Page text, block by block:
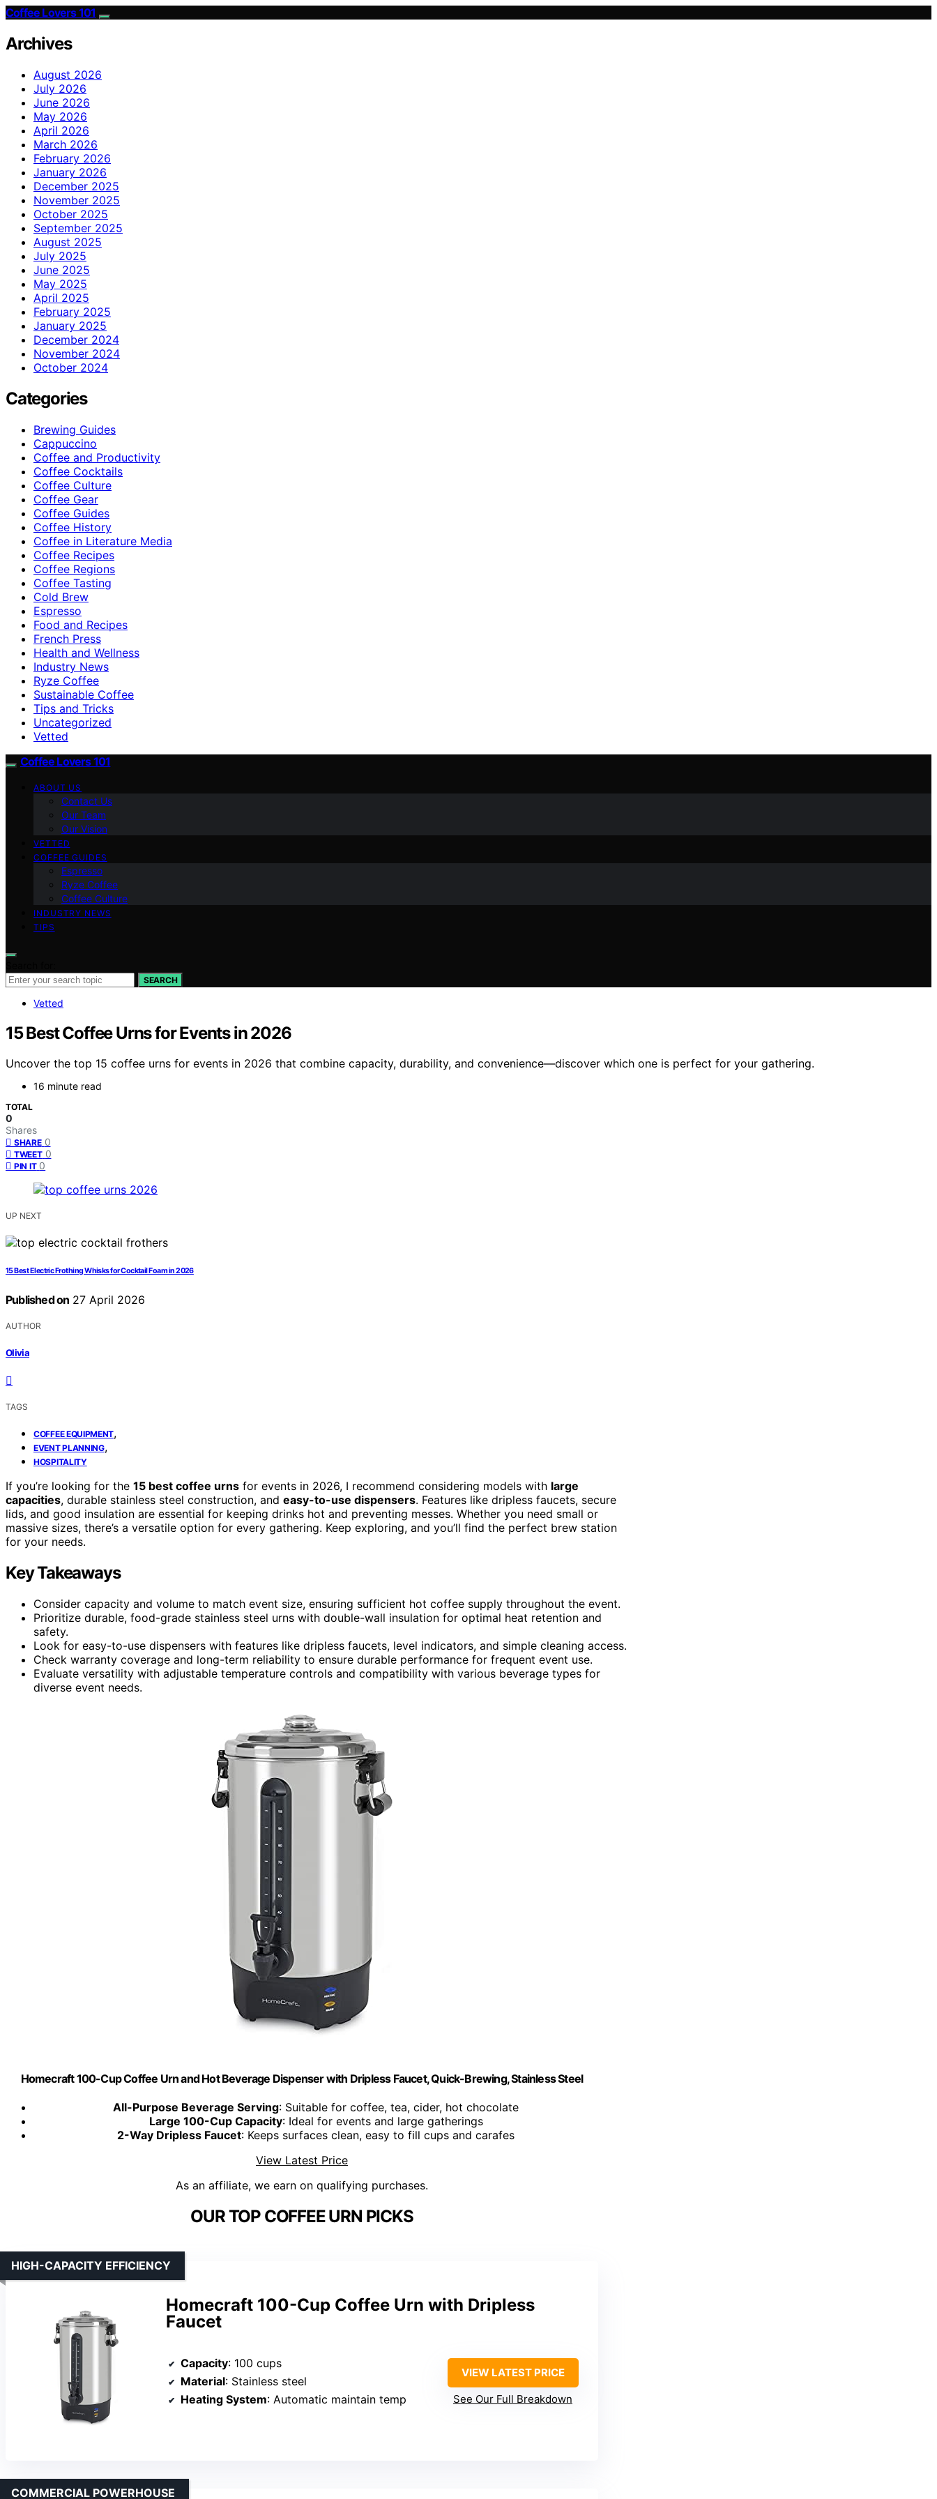
Coffee Lovers 101
Archives
August 2026
July 2026
June 2026
May 2026
April 2026
March 2026
February 2026
January 2026
December 2025
November 2025
October 2025
September 2025
August 2025
July 2025
June 2025
May 2025
April 2025
February 2025
January 2025
December 2024
November 2024
October 2024
Categories
Brewing Guides
Cappuccino
Coffee and Productivity
Coffee Cocktails
Coffee Culture
Coffee Gear
Coffee Guides
Coffee History
Coffee in Literature Media
Coffee Recipes
Coffee Regions
Coffee Tasting
Cold Brew
Espresso
Food and Recipes
French Press
Health and Wellness
Industry News
Ryze Coffee
Sustainable Coffee
Tips and Tricks
Uncategorized
Vetted
Coffee Lovers 101
ABOUT US
Contact Us
Our Team
Our Vision
VETTED
COFFEE GUIDES
Espresso
Ryze Coffee
Coffee Culture
INDUSTRY NEWS
TIPS
SEARCH
Vetted
15 Best Coffee Urns for Events in 2026
Uncover the top 15 coffee urns for events in 2026 that combine capacity, durability, and convenience—discover which one is perfect for your gathering.
16 minute read
TOTAL
0
Shares
SHARE 0
TWEET 0
PIN IT 0
UP NEXT
15 Best Electric Frothing Whisks for Cocktail Foam in 2026
Published on 27 April 2026
AUTHOR
Olivia
TAGS
COFFEE EQUIPMENT,
EVENT PLANNING,
HOSPITALITY
If you’re looking for the 15 best coffee urns for events in 2026, I recommend considering models with large
capacities, durable stainless steel construction, and easy-to-use dispensers. Features like dripless faucets, secure
lids, and good insulation are essential for keeping drinks hot and preventing messes. Whether you need small or
massive sizes, there’s a versatile option for every gathering. Keep exploring, and you’ll find the perfect brew station
for your needs.
Key Takeaways
Consider capacity and volume to match event size, ensuring sufficient hot coffee supply throughout the event.
Prioritize durable, food-grade stainless steel urns with double-wall insulation for optimal heat retention and
safety.
Look for easy-to-use dispensers with features like dripless faucets, level indicators, and simple cleaning access.
Check warranty coverage and long-term reliability to ensure durable performance for frequent event use.
Evaluate versatility with adjustable temperature controls and compatibility with various beverage types for
diverse event needs.
Homecraft 100-Cup Coffee Urn and Hot Beverage Dispenser with Dripless Faucet, Quick-Brewing, Stainless Steel
All-Purpose Beverage Serving: Suitable for coffee, tea, cider, hot chocolate
Large 100-Cup Capacity: Ideal for events and large gatherings
2-Way Dripless Faucet: Keeps surfaces clean, easy to fill cups and carafes
View Latest Price
As an affiliate, we earn on qualifying purchases.
OUR TOP COFFEE URN PICKS
Homecraft 100-Cup Coffee Urn with Dripless
Faucet
HIGH-CAPACITY EFFICIENCY
Capacity: 100 cups
Material: Stainless steel
Heating System: Automatic maintain temp
VIEW LATEST PRICE
See Our Full Breakdown
COMMERCIAL POWERHOUSE